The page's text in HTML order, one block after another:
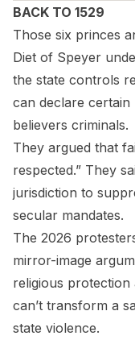
BACK TO 1529
Those six princes
Diet of Speyer
the state controls
can declare certain
believers criminals.
They argued that
respected.” They
jurisdiction to
secular mandates.
The 2026
mirror-image
religious protection
can’t transform a
state violence.